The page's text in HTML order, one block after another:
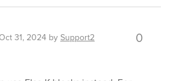
31, 2024 bySupport2 0